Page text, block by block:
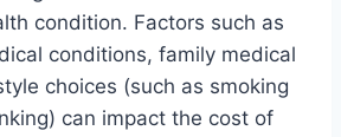
condition. Factors such as
conditions, family medical
choices (such as smoking
can impact the cost of